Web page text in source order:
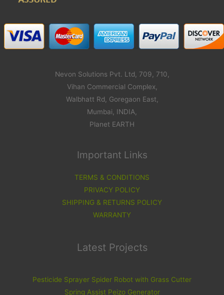
Nevon Solutions Pvt. Ltd, 709, 710,
Vihan Commercial Complex,
Walbhatt Rd, Goregaon East,
Mumbai, INDIA,
Planet EARTH
Important Links
TERMS & CONDITIONS
PRIVACY POLICY
SHIPPING & RETURNS POLICY
WARRANTY
Latest Projects
Pesticide Sprayer Spider Robot with Grass Cutter
Spring Assist Peizo Generator